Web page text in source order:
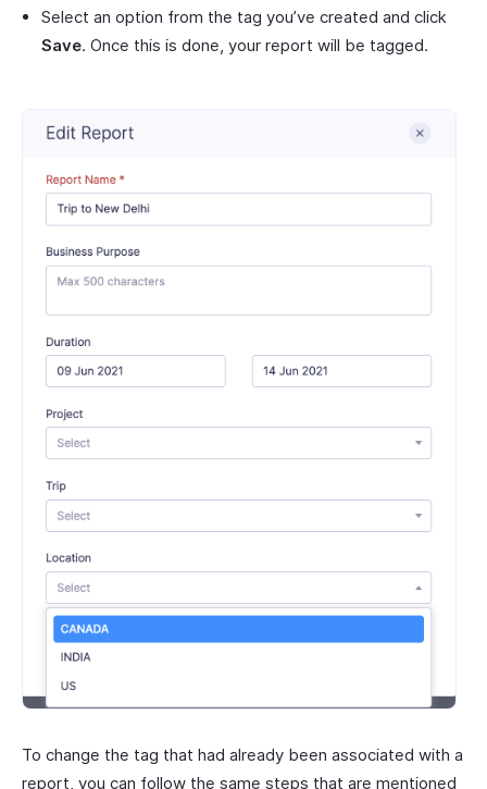
Select an option from the tag you’ve created and click
Save. Once this is done, your report will be tagged.
To change the tag that had already been associated with a
report, you can follow the same steps that are mentioned